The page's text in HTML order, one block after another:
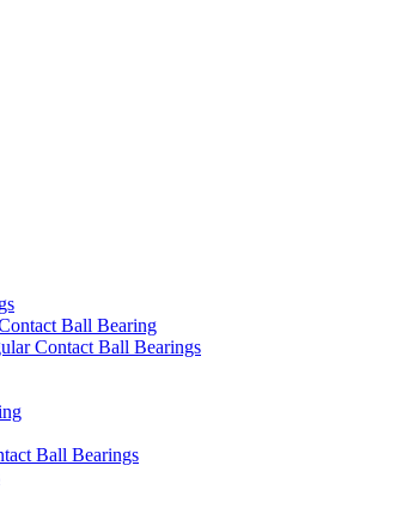
Ball Bearing
Contact Ball Bearings
Ball Bearings